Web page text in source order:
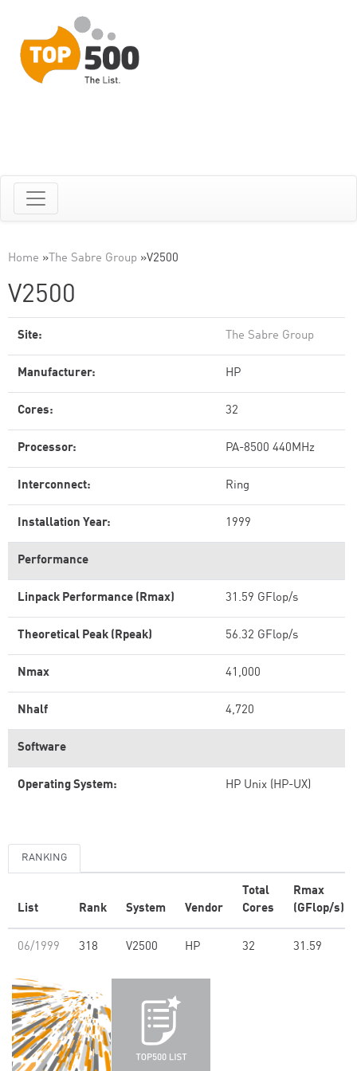
Home » The Sabre Group »V2500
V2500
Site: The Sabre Group
Manufacturer: HP
Cores: 32
Processor: PA-8500 440MHz
Interconnect: Ring
Installation Year: 1999
Performance
Linpack Performance (Rmax) 31.59 GFlop/s
Theoretical Peak (Rpeak) 56.32 GFlop/s
Nmax 41,000
Nhalf 4,720
Software
Operating System: HP Unix (HP-UX)
RANKING
List Rank System Vendor
Total
Cores
Rmax
(GFlop/s)
06/1999 318 V2500 HP 32 31.59